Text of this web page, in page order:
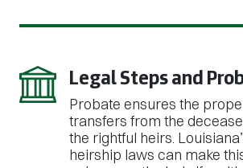
Legal Steps and
Probate ensures the
transfers from the
the rightful heirs.
heirship laws can make